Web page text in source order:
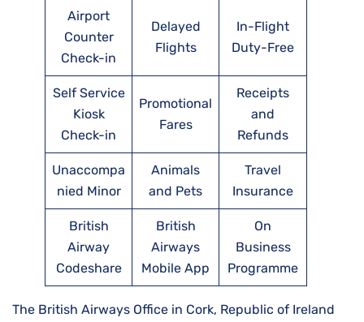
Airport
Counter
Check-in
Delayed
Flights
In-Flight
Duty-Free
Self Service
Kiosk
Check-in
Promotional
Fares
Receipts
and
Refunds
Unaccompa
nied Minor
Animals
and Pets
Travel
Insurance
British
Airway
Codeshare
British
Airways
Mobile App
On
Business
Programme
The British Airways Office in Cork, Republic of Ireland